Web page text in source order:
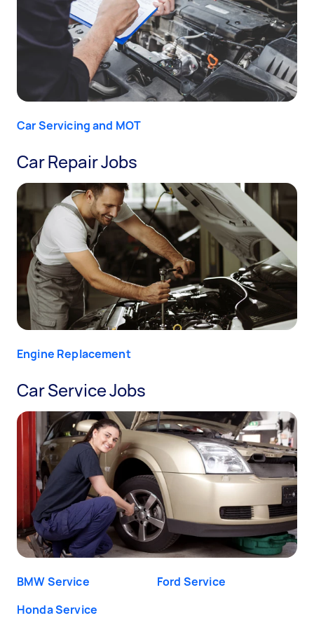
Car Servicing and MOT
Car Repair Jobs
Engine Replacement
Car Service Jobs
BMW Service
Ford Service
Honda Service